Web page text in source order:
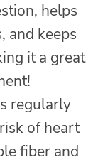
helps
and keeps
it a great
regularly
of heart
fiber and